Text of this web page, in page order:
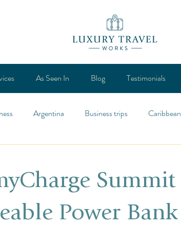
As Seen In Blog Testimonials
Argentina Business trips Caribbean
Lifestyle General
Summit
Power Bank